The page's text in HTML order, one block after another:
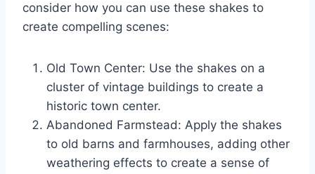
consider how you can use these shakes to
create compelling scenes:
Old Town Center: Use the shakes on a
cluster of vintage buildings to create a
historic town center.
Abandoned Farmstead: Apply the shakes
to old barns and farmhouses, adding other
weathering effects to create a sense of